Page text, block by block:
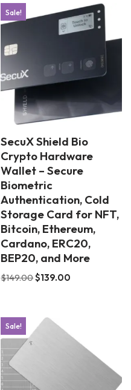
Sale!
SecuX Shield Bio
Crypto Hardware
Wallet – Secure
Biometric
Authentication, Cold
Storage Card for NFT,
Bitcoin, Ethereum,
Cardano, ERC20,
BEP20, and More
$149.00$139.00
Sale!